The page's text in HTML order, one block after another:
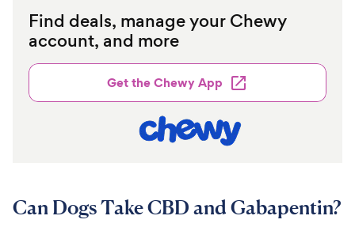
Find deals, manage your Chewy
account, and more
Get the Chewy App
Can Dogs Take CBD and Gabapentin?